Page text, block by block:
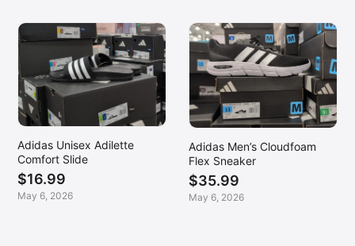
Adidas Unisex Adilette
Comfort Slide
$16.99
May 6, 2026
Adidas Men’s Cloudfoam
Flex Sneaker
$35.99
May 6, 2026